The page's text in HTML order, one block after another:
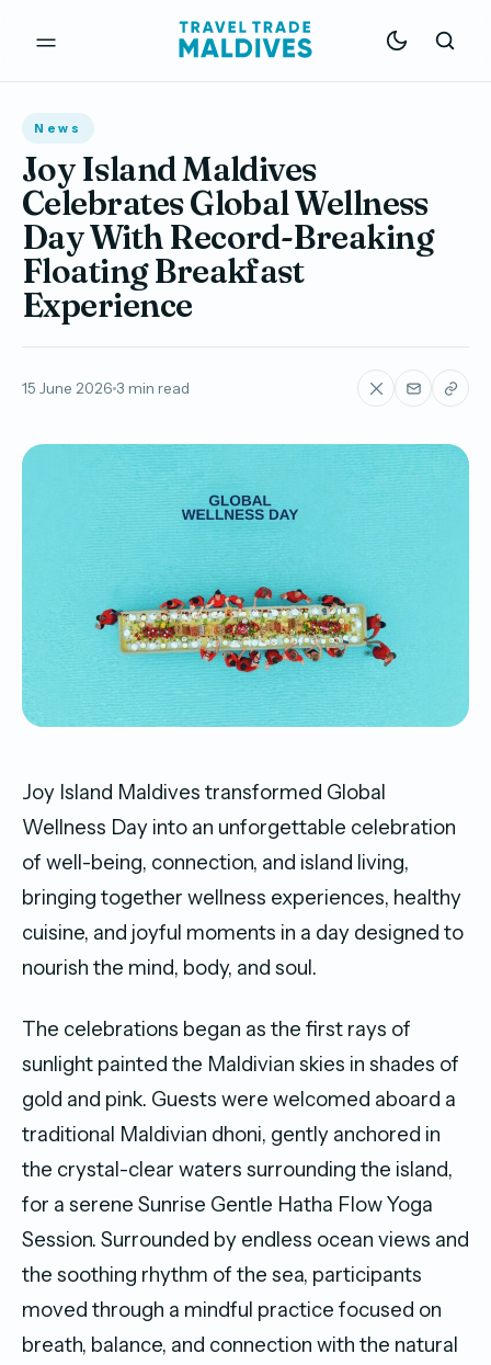
News
Joy Island Maldives
Celebrates Global Wellness
Day With Record-Breaking
Floating Breakfast
Experience
15 June 2026 3 min read
Joy Island Maldives transformed Global
Wellness Day into an unforgettable celebration
of well-being, connection, and island living,
bringing together wellness experiences, healthy
cuisine, and joyful moments in a day designed to
nourish the mind, body, and soul.
The celebrations began as the first rays of
sunlight painted the Maldivian skies in shades of
gold and pink. Guests were welcomed aboard a
traditional Maldivian dhoni, gently anchored in
the crystal-clear waters surrounding the island,
for a serene Sunrise Gentle Hatha Flow Yoga
Session. Surrounded by endless ocean views and
the soothing rhythm of the sea, participants
moved through a mindful practice focused on
breath, balance, and connection with the natural